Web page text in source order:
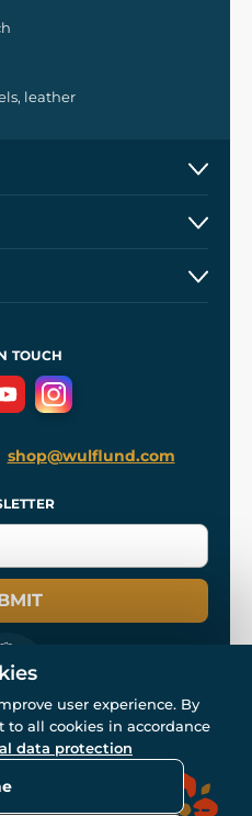
leather
TOUCH
shop@wulflund.com
2007-2026.
by reCAPTCHA.
user experience. By
all cookies in accordance
data protection